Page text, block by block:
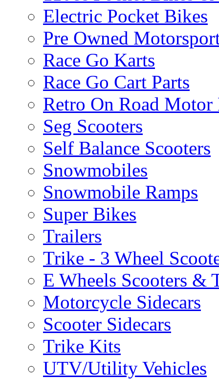
Electric Pocket Bikes
Pre Owned
Race Go Karts
Race Go Cart Parts
Retro On Road Motor
Seg Scooters
Self Balance Scooters
Snowmobiles
Snowmobile Ramps
Super Bikes
Trailers
Trike - 3 Wheel
E Wheels Scooters &
Motorcycle Sidecars
Scooter Sidecars
Trike Kits
UTV/Utility Vehicles